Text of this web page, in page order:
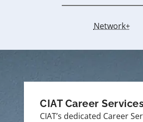
Network+
CIAT Career
CIAT’s dedicated Career